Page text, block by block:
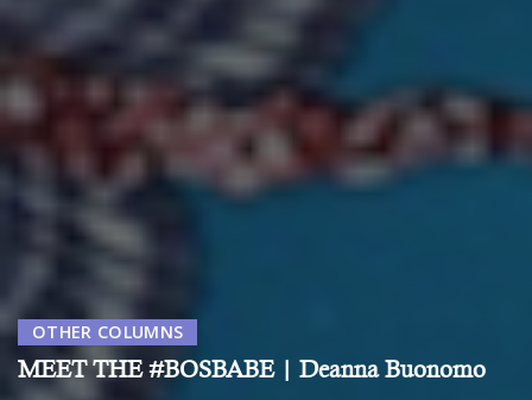
OTHER COLUMNS
MEET THE #BOSBABE | Deanna Buonomo